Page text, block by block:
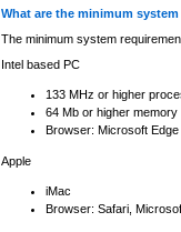
What are the minimum
The minimum system
Intel based PC
133 MHz or higher
64 Mb or higher memory
Browser: Microsoft
Apple
iMac
Browser: Safari,